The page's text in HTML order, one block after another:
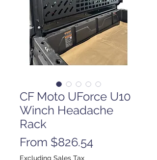
CF Moto UForce U10
Winch Headache
Rack
From $826.54Sale
Excluding Sales Tax